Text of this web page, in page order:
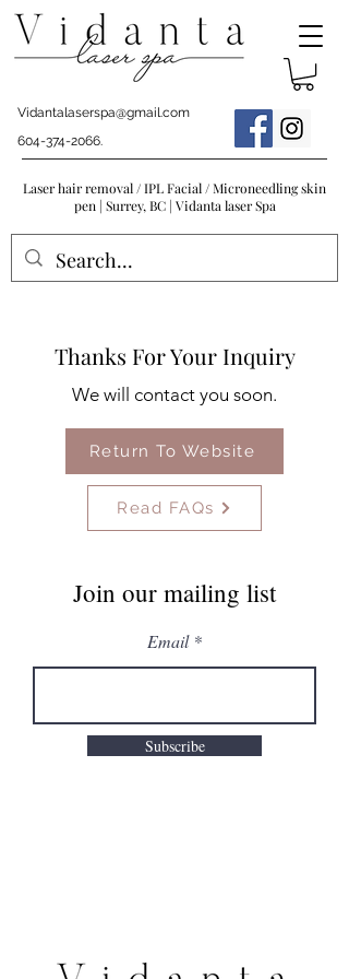
Vidantalaserspa@gmail.com
604-374-2066.
Laser hair removal / IPL Facial / Microneedling skin
pen | Surrey, BC | Vidanta laser Spa
Thanks For Your Inquiry
We will contact you soon.
Return To Website
Read FAQs
Join our mailing list
Email
Subscribe